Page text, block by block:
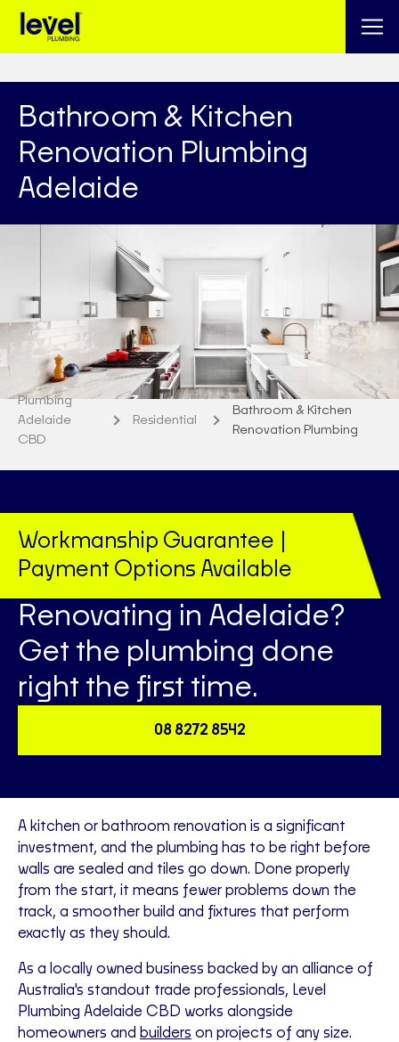
Bathroom & Kitchen
Renovation Plumbing
Adelaide
Plumbing
Adelaide
CBD
Residential
Bathroom & Kitchen
Renovation Plumbing
Workmanship Guarantee |
Payment Options Available
Renovating in Adelaide?
Get the plumbing done
right the first time.
08 8272 8542
A kitchen or bathroom renovation is a significant
investment, and the plumbing has to be right before
walls are sealed and tiles go down. Done properly
from the start, it means fewer problems down the
track, a smoother build and fixtures that perform
exactly as they should.
As a locally owned business backed by an alliance of
Australia's standout trade professionals, Level
Plumbing Adelaide CBD works alongside
homeowners and builders on projects of any size.